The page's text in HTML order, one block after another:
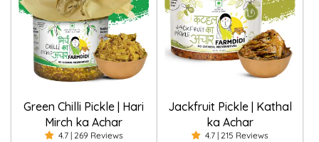
Green Chilli Pickle | Hari
Mirch ka Achar
4.7 | 269 Reviews
Jackfruit Pickle | Kathal
ka Achar
4.7 | 215 Reviews